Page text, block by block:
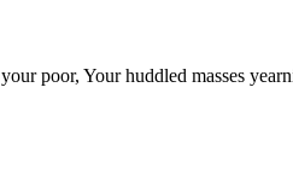
poor, Your huddled masses